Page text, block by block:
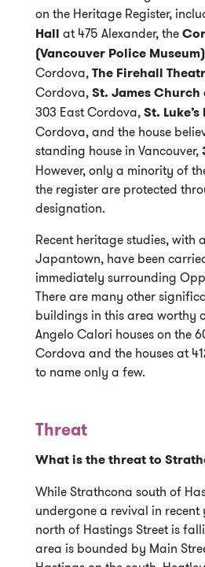
on the Heritage Register,
Hall at 475 Alexander, the
(Vancouver Police Museum)
Cordova, The Firehall
Cordova,St. James Church
303 East Cordova, St. Luke’s
Cordova, and the house
standing house in Vancouver,
However, only a minority of
the register are protected
designation.
Recent heritage studies, with
Japantown, have been
immediately surrounding
There are many other
buildings in this area worthy
Angelo Calori houses on the
Cordova and the houses at
to name only a few.
Threat
What is the threat to
While Strathcona south of
undergone a revival in recent
north of Hastings Street is
area is bounded by Main